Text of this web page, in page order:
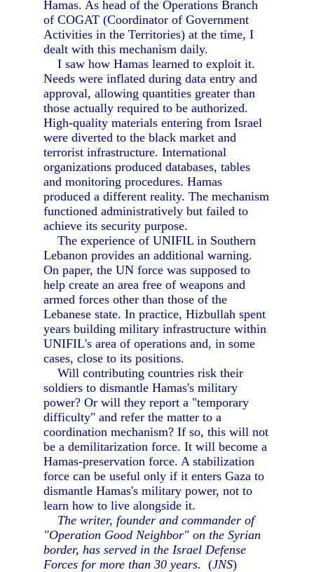
Hamas. As head of the Operations Branch
of COGAT (Coordinator of Government
Activities in the Territories) at the time, I
dealt with this mechanism daily.
I saw how Hamas learned to exploit it.
Needs were inflated during data entry and
approval, allowing quantities greater than
those actually required to be authorized.
High-quality materials entering from Israel
were diverted to the black market and
terrorist infrastructure. International
organizations produced databases, tables
and monitoring procedures. Hamas
produced a different reality. The mechanism
functioned administratively but failed to
achieve its security purpose.
The experience of UNIFIL in Southern
Lebanon provides an additional warning.
On paper, the UN force was supposed to
help create an area free of weapons and
armed forces other than those of the
Lebanese state. In practice, Hizbullah spent
years building military infrastructure within
UNIFIL's area of operations and, in some
cases, close to its positions.
Will contributing countries risk their
soldiers to dismantle Hamas's military
power? Or will they report a "temporary
difficulty" and refer the matter to a
coordination mechanism? If so, this will not
be a demilitarization force. It will become a
Hamas-preservation force. A stabilization
force can be useful only if it enters Gaza to
dismantle Hamas's military power, not to
learn how to live alongside it.
The writer, founder and commander of
"Operation Good Neighbor" on the Syrian
border, has served in the Israel Defense
Forces for more than 30 years. (JNS)